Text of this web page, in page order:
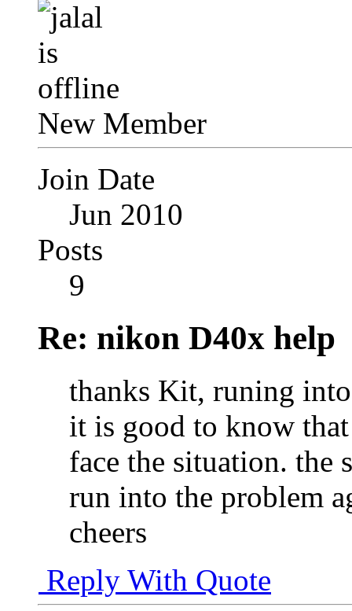
New Member
Join Date
Jun 2010
Posts
9
Re: nikon D40x help
thanks Kit, runing
it is good to know
face the situation.
run into the problem
cheers
Reply With Quote